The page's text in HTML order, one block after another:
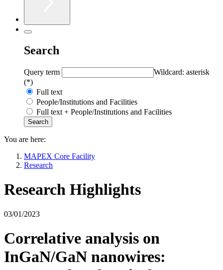
Search
Query term
Wildcard: asterisk
(*)
Full text
People/Institutions and Facilities
Full text + People/Institutions and Facilities
You are here:
MAPEX Core Facility
Research
Research Highlights
03/01/2023
Correlative analysis on
InGaN/GaN nanowires: